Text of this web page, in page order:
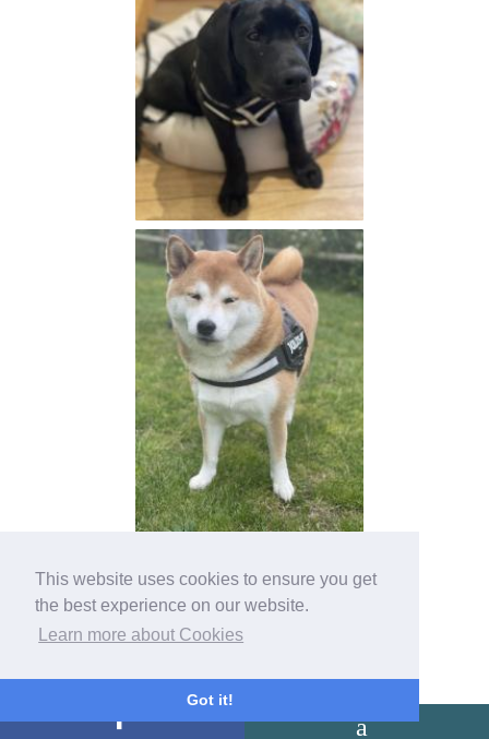
This website uses cookies to ensure you get
the best experience on our website.
Learn more about Cookies
Got it!